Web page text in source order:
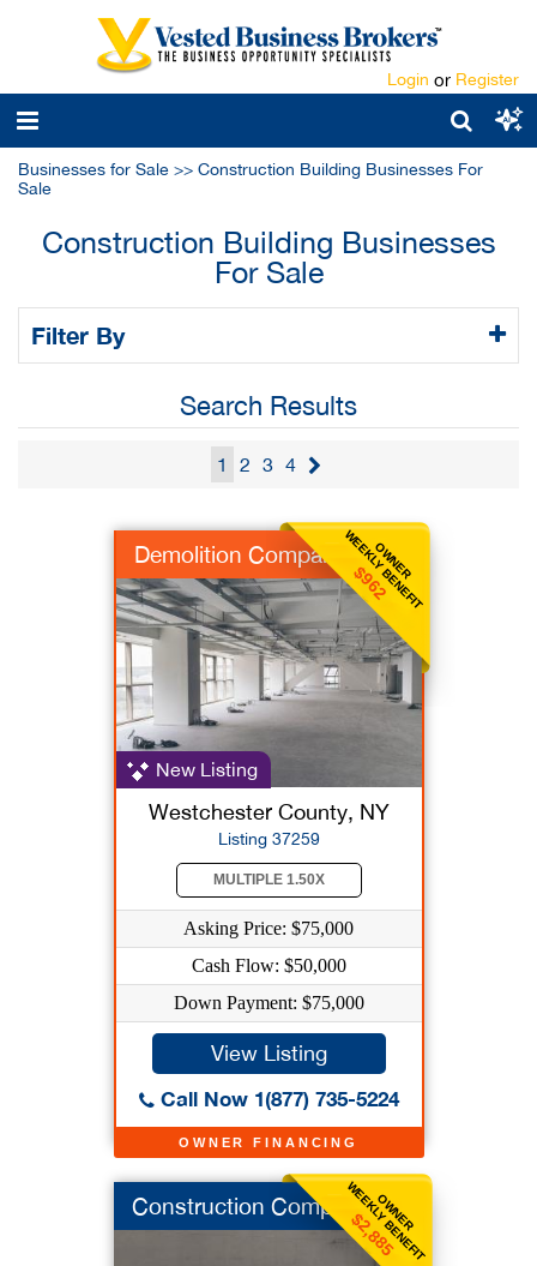
Login or Register
Businesses for Sale >> Construction Building Businesses For
Sale
Construction Building Businesses
For Sale
Filter By
Search Results
1 2 3 4
OWNER FINANCING
OWNER
WEEKLY BENEFIT
$962
Demolition Company
New Listing
Westchester County, NY
Listing 37259
MULTIPLE 1.50X
Asking Price: $75,000
Cash Flow: $50,000
Down Payment: $75,000
View Listing
Call Now 1(877) 735-5224
OWNER
WEEKLY BENEFIT
$2,885
Construction Company